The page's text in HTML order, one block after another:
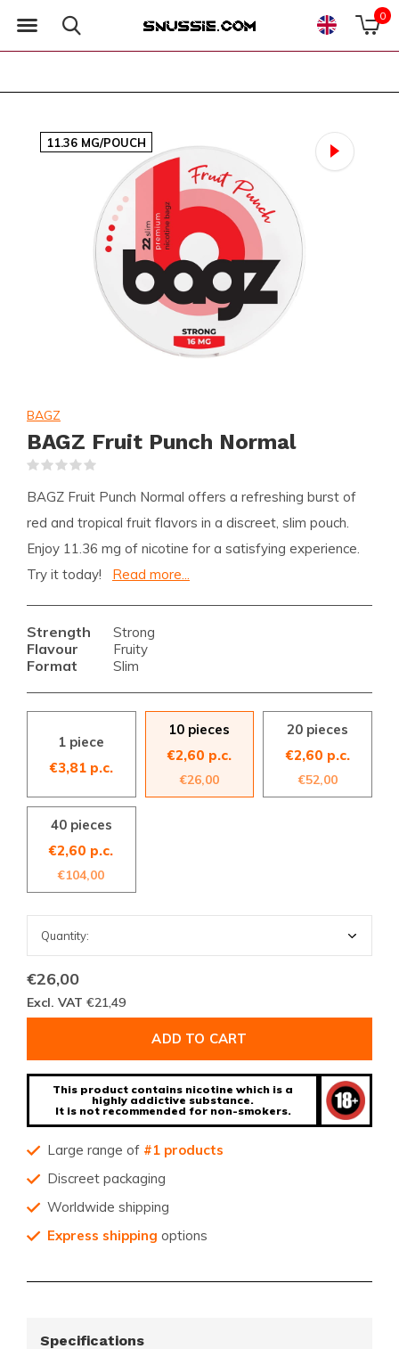
0
11.36 MG/POUCH
BAGZ
BAGZ Fruit Punch Normal
BAGZ Fruit Punch Normal offers a refreshing burst of
red and tropical fruit flavors in a discreet, slim pouch.
Enjoy 11.36 mg of nicotine for a satisfying experience.
Try it today!
Read more...
Strength Strong
Flavour Fruity
Format Slim
1 piece
€3,81 p.c.
10 pieces
€2,60 p.c.
€26,00
20 pieces
€2,60 p.c.
€52,00
40 pieces
€2,60 p.c.
€104,00
€26,00
Excl. VAT €21,49
ADD TO CART
This product contains nicotine which is a
highly addictive substance.
It is not recommended for non-smokers.
Large range of #1 products
Discreet packaging
Worldwide shipping
Express shipping options
Specifications